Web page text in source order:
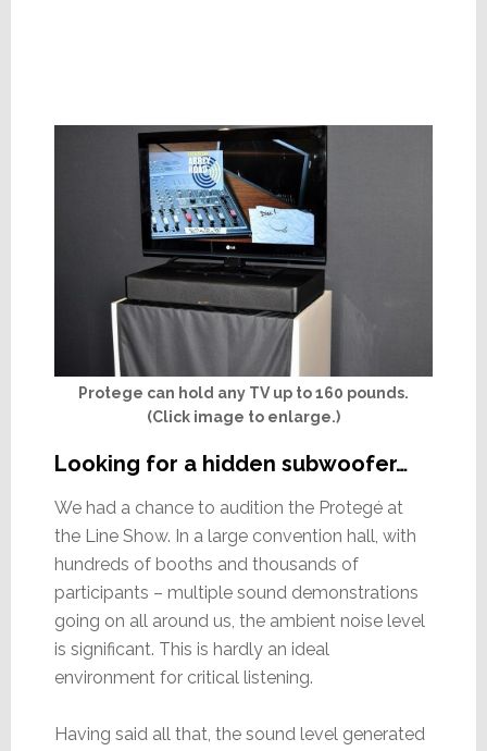
Protege can hold any TV up to 160 pounds.
(Click image to enlarge.)
Looking for a hidden subwoofer…
We had a chance to audition the Protegé at
the Line Show. In a large convention hall, with
hundreds of booths and thousands of
participants – multiple sound demonstrations
going on all around us, the ambient noise level
is significant. This is hardly an ideal
environment for critical listening.
Having said all that, the sound level generated